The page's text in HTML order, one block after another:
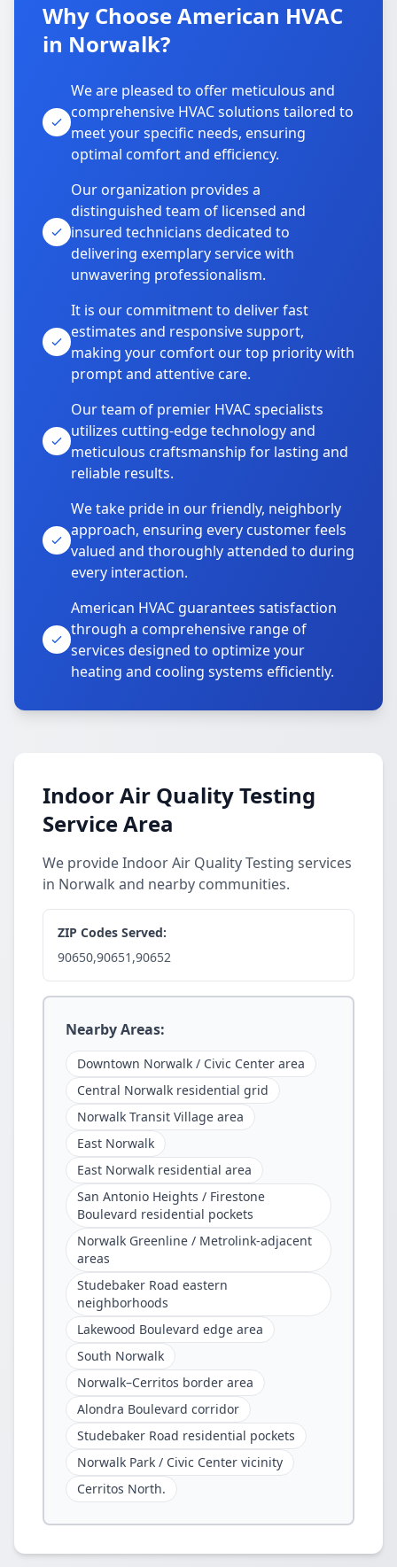
Why Choose American HVAC
in Norwalk?
We are pleased to offer meticulous and
comprehensive HVAC solutions tailored to
meet your specific needs, ensuring
optimal comfort and efficiency.
Our organization provides a
distinguished team of licensed and
insured technicians dedicated to
delivering exemplary service with
unwavering professionalism.
It is our commitment to deliver fast
estimates and responsive support,
making your comfort our top priority with
prompt and attentive care.
Our team of premier HVAC specialists
utilizes cutting-edge technology and
meticulous craftsmanship for lasting and
reliable results.
We take pride in our friendly, neighborly
approach, ensuring every customer feels
valued and thoroughly attended to during
every interaction.
American HVAC guarantees satisfaction
through a comprehensive range of
services designed to optimize your
heating and cooling systems efficiently.
Indoor Air Quality Testing
Service Area
We provide Indoor Air Quality Testing services
in Norwalk and nearby communities.
ZIP Codes Served:
90650,90651,90652
Nearby Areas:
Downtown Norwalk / Civic Center area
Central Norwalk residential grid
Norwalk Transit Village area
East Norwalk
East Norwalk residential area
San Antonio Heights / Firestone
Boulevard residential pockets
Norwalk Greenline / Metrolink-adjacent
areas
Studebaker Road eastern
neighborhoods
Lakewood Boulevard edge area
South Norwalk
Norwalk–Cerritos border area
Alondra Boulevard corridor
Studebaker Road residential pockets
Norwalk Park / Civic Center vicinity
Cerritos North.